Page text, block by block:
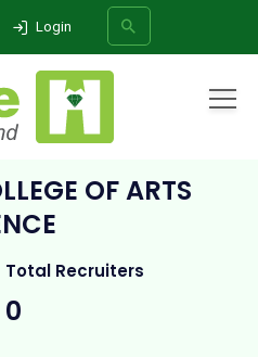
Login
of Arts and Science
OF ARTS
Total Recruiters
0